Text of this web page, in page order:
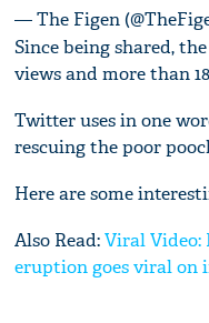
— The Figen
Since being shared,
views and more than
Twitter uses in one
rescuing the poor
Here are some
Also Read:Viral Video:
eruption goes viral on